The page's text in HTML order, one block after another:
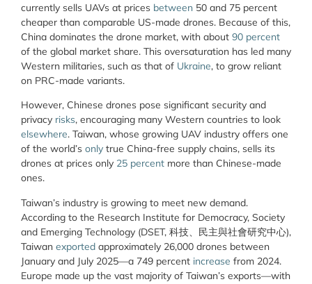
currently sells UAVs at prices between 50 and 75 percent
cheaper than comparable US-made drones. Because of this,
China dominates the drone market, with about 90 percent
of the global market share. This oversaturation has led many
Western militaries, such as that of Ukraine, to grow reliant
on PRC-made variants.
However, Chinese drones pose significant security and
privacy risks, encouraging many Western countries to look
elsewhere. Taiwan, whose growing UAV industry offers one
of the world’s only true China-free supply chains, sells its
drones at prices only 25 percent more than Chinese-made
ones.
Taiwan’s industry is growing to meet new demand.
According to the Research Institute for Democracy, Society
and Emerging Technology (DSET, 科技、民主與社會研究中心),
Taiwan exported approximately 26,000 drones between
January and July 2025—a 749 percent increase from 2024.
Europe made up the vast majority of Taiwan’s exports—with